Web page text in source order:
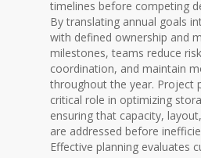
timelines before competing
By translating annual goals
with defined ownership and
milestones, teams reduce
coordination, and maintain
throughout the year. Project
critical role in optimizing
ensuring that capacity,
are addressed before
Effective planning evaluates